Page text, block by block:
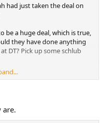
had just taken the deal on
a huge deal, which is true,
they have done anything
DT? Pick up some schlub
are.
are.